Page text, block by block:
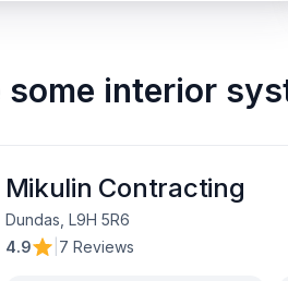
some interior
Mikulin Contracting
Dundas, L9H 5R6
4.9
7 Reviews